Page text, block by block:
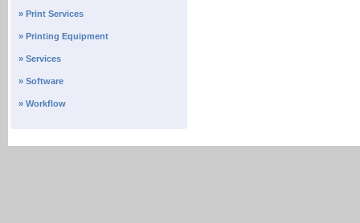
» Print Services
» Printing Equipment
» Services
» Software
» Workflow